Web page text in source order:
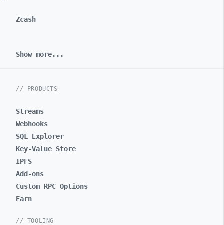
Zcash
Show more...
// PRODUCTS
Streams
Webhooks
SQL Explorer
Key-Value Store
IPFS
Add-ons
Custom RPC Options
Earn
// TOOLING